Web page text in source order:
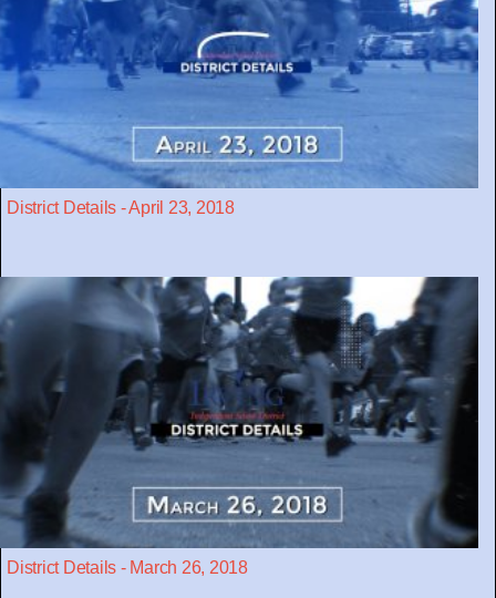
District Details - April 23, 2018
District Details - March 26, 2018